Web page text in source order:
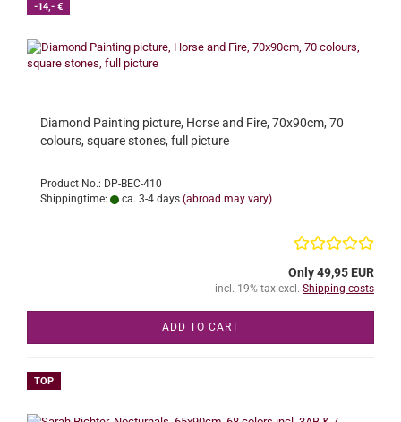
-14,- €
Diamond Painting picture, Horse and Fire, 70x90cm, 70
colours, square stones, full picture
Product No.: DP-BEC-410
Shippingtime:
ca. 3-4 days (abroad may vary)
Only 49,95 EUR
incl. 19% tax excl. Shipping costs
ADD TO CART
TOP